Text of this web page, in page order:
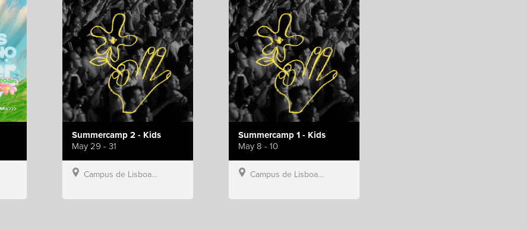
Summercamp 2 - Kids
May 29 - 31
Campus de Lisboa, Hillsong Portugal
Summercamp 1 - Kids
May 8 - 10
Campus de Lisboa, Hillsong Portugal